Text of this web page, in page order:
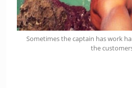
Sometimes the captain has work
the